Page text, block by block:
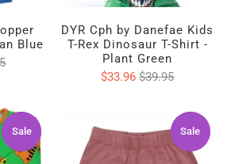
Blue
DYR Cph by Danefae Kids
T-Rex Dinosaur T-Shirt -
Plant Green
$33.96$39.95
Sale
Sale Sale
Sale